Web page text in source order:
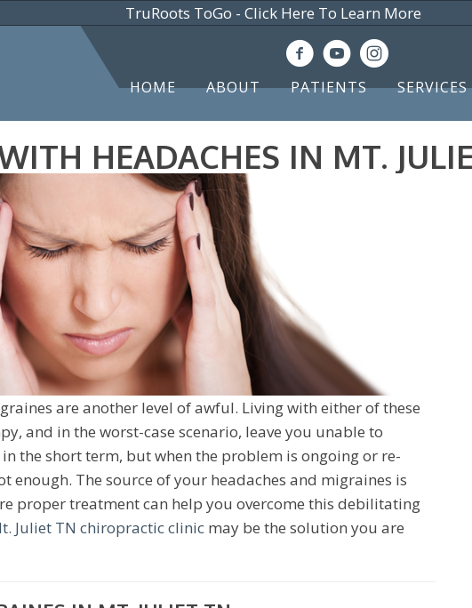
TruRoots ToGo - Click Here To Learn More
HOME ABOUT PATIENTS SERVICES
HEADACHES IN MT.
are another level of awful. Living with either of these
and in the worst-case scenario, leave you unable to
the short term, but when the problem is ongoing or re-
enough. The source of your headaches and migraines is
proper treatment can help you overcome this debilitating
Juliet TN chiropractic clinic may be the solution you are